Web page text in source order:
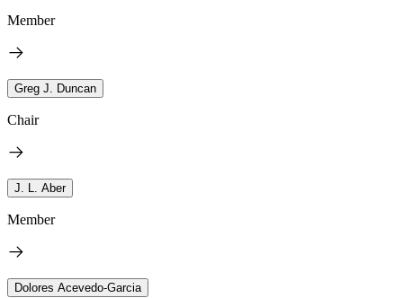
Member
Greg J. Duncan
Chair
J. L. Aber
Member
Dolores Acevedo-Garcia